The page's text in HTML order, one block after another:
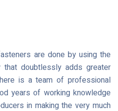
are done by using the
doubtlessly adds greater
is a team of professional
years of working knowledge
in making the very much